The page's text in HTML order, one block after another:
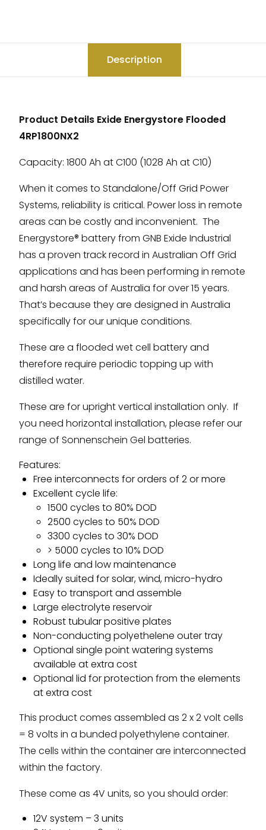
Description
Product Details Exide Energystore Flooded
4RP1800NX2
Capacity: 1800 Ah at C100 (1028 Ah at C10)
When it comes to Standalone/Off Grid Power
Systems, reliability is critical. Power loss in remote
areas can be costly and inconvenient. The
Energystore® battery from GNB Exide Industrial
has a proven track record in Australian Off Grid
applications and has been performing in remote
and harsh areas of Australia for over 15 years.
That’s because they are designed in Australia
specifically for our unique conditions.
These are a flooded wet cell battery and
therefore require periodic topping up with
distilled water.
These are for upright vertical installation only. If
you need horizontal installation, please refer our
range of Sonnenschein Gel batteries.
Features:
Free interconnects for orders of 2 or more
Excellent cycle life:
1500 cycles to 80% DOD
2500 cycles to 50% DOD
3300 cycles to 30% DOD
> 5000 cycles to 10% DOD
Long life and low maintenance
Ideally suited for solar, wind, micro-hydro
Easy to transport and assemble
Large electrolyte reservoir
Robust tubular positive plates
Non-conducting polyethelene outer tray
Optional single point watering systems
available at extra cost
Optional lid for protection from the elements
at extra cost
This product comes assembled as 2 x 2 volt cells
= 8 volts in a bunded polyethylene container.
The cells within the container are interconnected
within the factory.
These come as 4V units, so you should order:
12V system – 3 units